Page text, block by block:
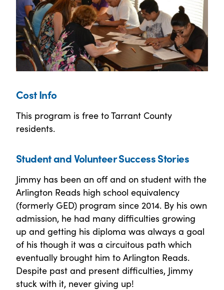
Cost Info
This program is free to Tarrant County
residents.
Student and Volunteer Success Stories
Jimmy has been an off and on student with the
Arlington Reads high school equivalency
(formerly GED) program since 2014. By his own
admission, he had many difficulties growing
up and getting his diploma was always a goal
of his though it was a circuitous path which
eventually brought him to Arlington Reads.
Despite past and present difficulties, Jimmy
stuck with it, never giving up!